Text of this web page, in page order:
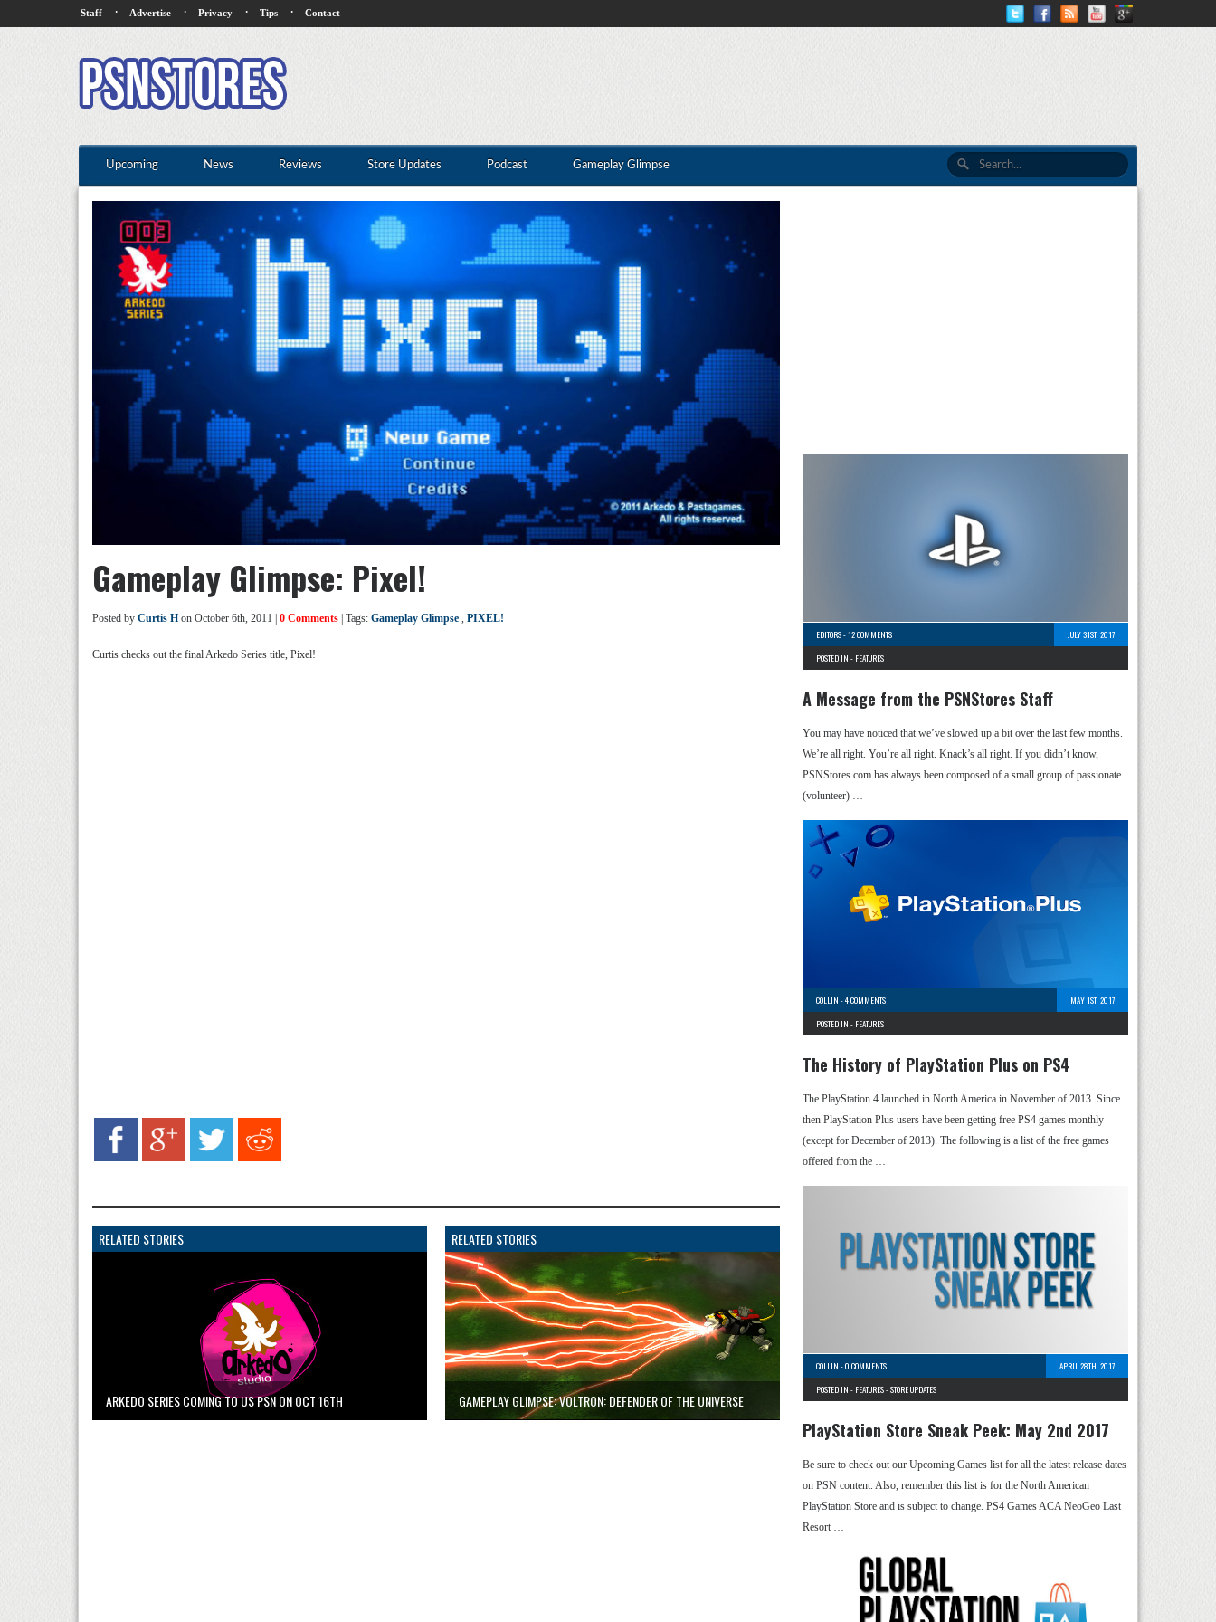
Staff · Advertise · Privacy · Tips · Contact
Upcoming News Reviews Store Updates Podcast Gameplay Glimpse
Gameplay Glimpse: Pixel!
Posted by Curtis H on October 6th, 2011 | 0 Comments | Tags: Gameplay Glimpse , PIXEL!
Curtis checks out the final Arkedo Series title, Pixel!
RELATED STORIES
ARKEDO SERIES COMING TO US PSN ON OCT 16TH
RELATED STORIES
GAMEPLAY GLIMPSE: VOLTRON: DEFENDER OF THE UNIVERSE
EDITORS-12 COMMENTS
JULY 31ST, 2017
POSTED IN - FEATURES
A Message from the PSNStores Staff
You may have noticed that we’ve slowed up a bit over the last few months.
We’re all right. You’re all right. Knack’s all right. If you didn’t know,
PSNStores.com has always been composed of a small group of passionate
(volunteer) …
COLLIN -4 COMMENTS
MAY 1ST, 2017
POSTED IN - FEATURES
The History of PlayStation Plus on PS4
The PlayStation 4 launched in North America in November of 2013. Since
then PlayStation Plus users have been getting free PS4 games monthly
(except for December of 2013). The following is a list of the free games
offered from the …
COLLIN -0 COMMENTS
APRIL 28TH, 2017
POSTED IN - FEATURES-STORE UPDATES
PlayStation Store Sneak Peek: May 2nd 2017
Be sure to check out our Upcoming Games list for all the latest release dates
on PSN content. Also, remember this list is for the North American
PlayStation Store and is subject to change. PS4 Games ACA NeoGeo Last
Resort …